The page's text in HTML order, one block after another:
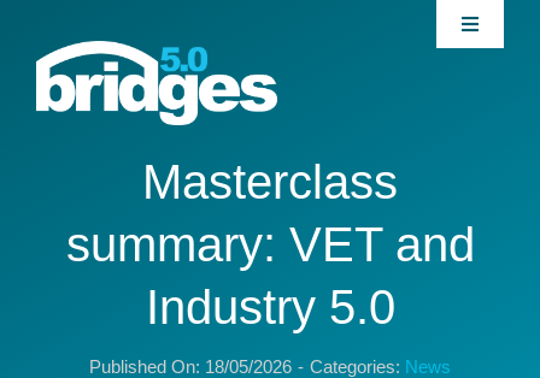
content
Toggle
Home
About
Join our Community
News
Masterclass
summary: VET and
Industry 5.0
Published On: 18/05/2026 - Categories: News